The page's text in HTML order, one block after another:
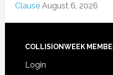
Clause August 6, 2026
COLLISIONWEEK
Login